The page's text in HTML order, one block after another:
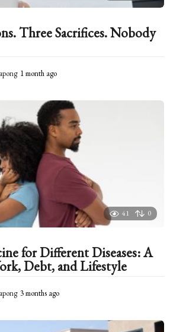
Three Sacrifices. Nobody
1 month ago
n
t
h
a
g
o
41 0
for Different Diseases: A
Debt, and Lifestyle
3 months ago